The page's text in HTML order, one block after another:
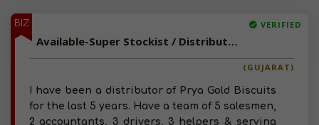
BIZ VERIFIED
Available-Super Stockist / Distributor For Potato Chips & Packed Drinking Water In Chorasi
(GUJARAT)
I have been a distributor of Prya Gold Biscuits
for the last 5 years. Have a team of 5 salesmen,
2 accountants, 3 drivers, 3 helpers & serving